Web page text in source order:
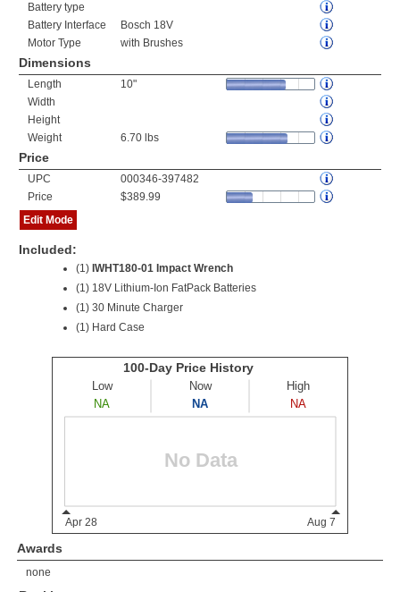
Battery type
Battery Interface
Bosch 18V
Motor Type
with Brushes
Dimensions
Length
10"
Width
Height
Weight
6.70 lbs
Price
UPC
000346-397482
Price
$389.99
Edit Mode
Included:
(1) IWHT180-01 Impact Wrench
(1) 18V Lithium-Ion FatPack Batteries
(1) 30 Minute Charger
(1) Hard Case
Awards
none